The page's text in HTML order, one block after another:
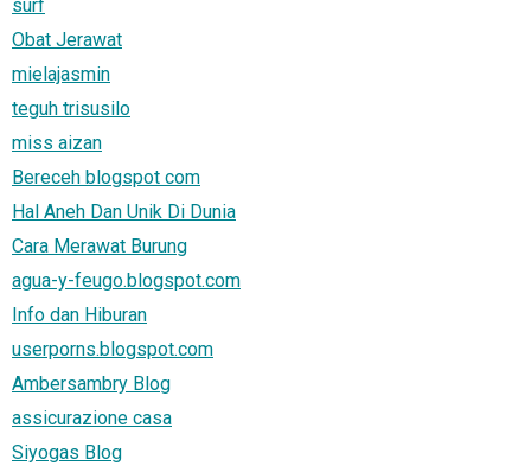
surf
Obat Jerawat
mielajasmin
teguh trisusilo
miss aizan
Bereceh blogspot com
Hal Aneh Dan Unik Di Dunia
Cara Merawat Burung
agua-y-feugo.blogspot.com
Info dan Hiburan
userporns.blogspot.com
Ambersambry Blog
assicurazione casa
Siyogas Blog